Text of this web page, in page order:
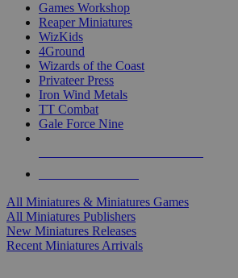
Games Workshop
Reaper Miniatures
WizKids
4Ground
Wizards of the Coast
Privateer Press
Iron Wind Metals
TT Combat
Gale Force Nine
All Miniatures & Miniatures Games
All Miniatures Publishers
New Miniatures Releases
Recent Miniatures Arrivals